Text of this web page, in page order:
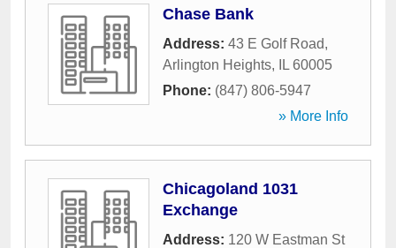
Chase Bank
Address: 43 E Golf Road,
Arlington Heights, IL 60005
Phone: (847) 806-5947
» More Info
Chicagoland 1031
Exchange
Address: 120 W Eastman St